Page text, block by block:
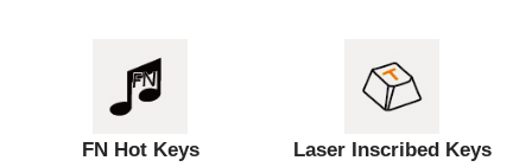
FN Hot Keys Laser Inscribed Keys